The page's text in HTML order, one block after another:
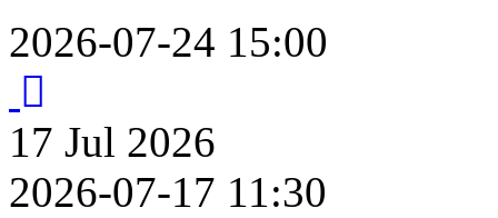
2026-07-24 15:00
17 Jul 2026
2026-07-17 11:30